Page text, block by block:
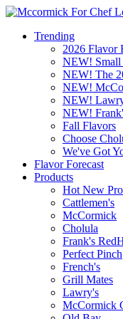
Trending
2026 Flavor
NEW! Small
NEW! The
NEW!
NEW!
NEW!
Fall Flavors
Choose
We've Got
Flavor Forecast
Products
Hot New
Cattlemen's
McCormick
Cholula
Frank's
Perfect Pinch
French's
Grill Mates
Lawry's
McCormick